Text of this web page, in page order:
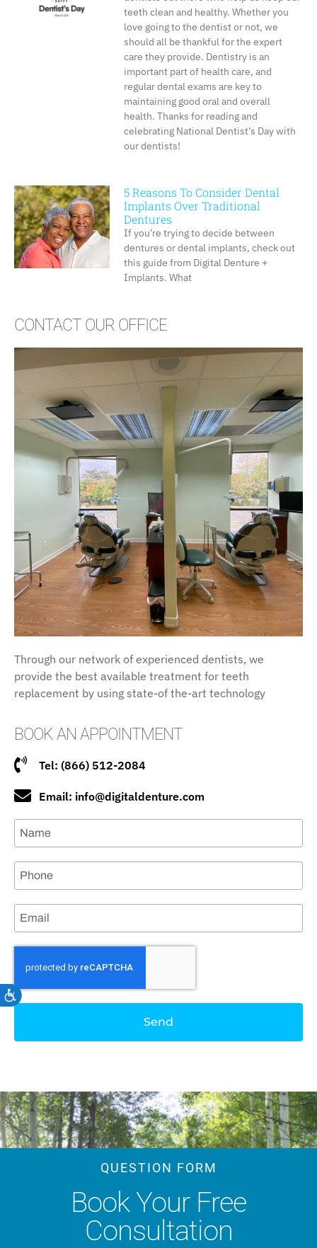
Accessibility
teeth clean and healthy. Whether you
love going to the dentist or not, we
should all be thankful for the expert
care they provide. Dentistry is an
important part of health care, and
regular dental exams are key to
maintaining good oral and overall
health. Thanks for reading and
celebrating National Dentist’s Day with
our dentists!
5 Reasons To Consider Dental
Implants Over Traditional
Dentures
If you’re trying to decide between
dentures or dental implants, check out
this guide from Digital Denture +
Implants. What
CONTACT OUR OFFICE
Through our network of experienced dentists, we
provide the best available treatment for teeth
replacement by using state-of the-art technology
BOOK AN APPOINTMENT
Tel: (866) 512-2084
Email: info@digitaldenture.com
Send
QUESTION FORM
Book Your Free
Consultation